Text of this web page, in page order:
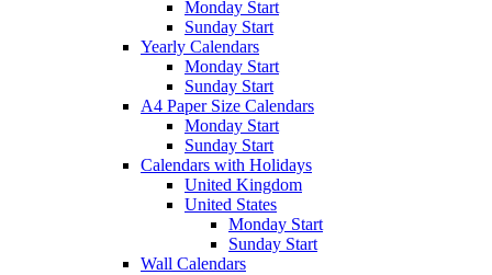
Monday Start
Sunday Start
Yearly Calendars
Monday Start
Sunday Start
A4 Paper Size Calendars
Monday Start
Sunday Start
Calendars with Holidays
United Kingdom
United States
Monday Start
Sunday Start
Wall Calendars